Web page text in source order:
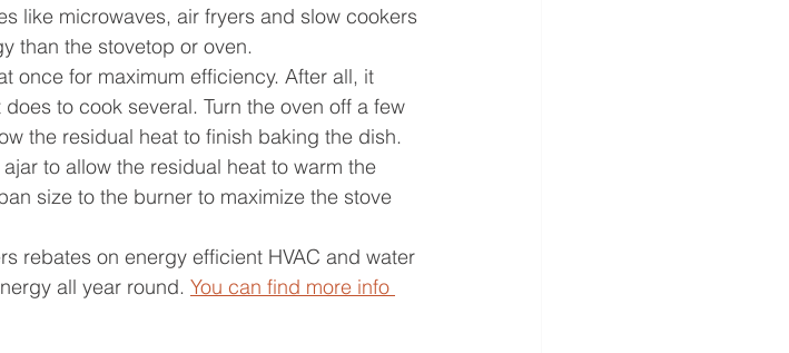
like microwaves, air fryers and slow cookers
than the stovetop or oven.
once for maximum efficiency. After all, it
to cook several. Turn the oven off a few
the residual heat to finish baking the dish.
to allow the residual heat to warm the
size to the burner to maximize the stove
rebates on energy efficient HVAC and water
all year round. You can find more info